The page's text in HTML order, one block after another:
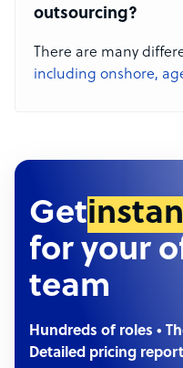
outsourcing?
There are many
including onshore,
Get
for your
team
Hundreds of roles •
Detailed pricing report